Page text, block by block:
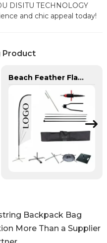
DISITU TECHNOLOGY
and chic appeal today!
Product
Beach Feather Flag Complete Set with Poles and Base
Backpack Bag
More Than a Supplier